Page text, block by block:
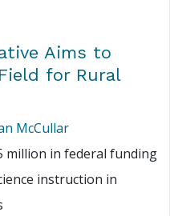
Aims to
for Rural
McCullar
million in federal funding
instruction in